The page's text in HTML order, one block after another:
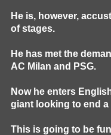
He is, however,
of stages.
He has met the
AC Milan and PSG.
Now he enters
giant looking to end
This is going to be